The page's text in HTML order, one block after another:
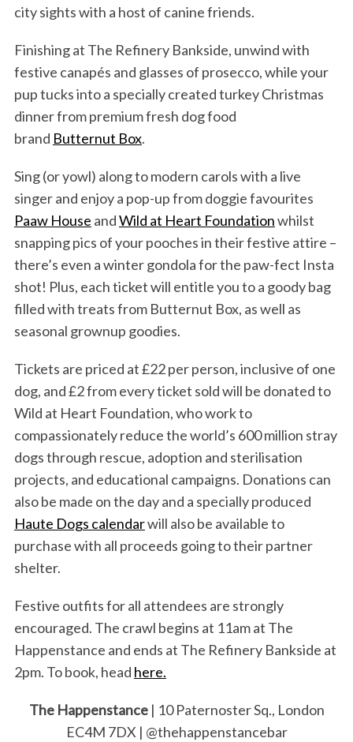
city sights with a host of canine friends.
Finishing at The Refinery Bankside, unwind with
festive canapés and glasses of prosecco, while your
pup tucks into a specially created turkey Christmas
dinner from premium fresh dog food
brand Butternut Box.
Sing (or yowl) along to modern carols with a live
singer and enjoy a pop-up from doggie favourites
Paaw House andWild at Heart Foundationwhilst
snapping pics of your pooches in their festive attire –
there’s even a winter gondola for the paw-fect Insta
shot! Plus, each ticket will entitle you to a goody bag
filled with treats from Butternut Box, as well as
seasonal grownup goodies.
Tickets are priced at £22 per person, inclusive of one
dog, and £2 from every ticket sold will be donated to
Wild at Heart Foundation, who work to
compassionately reduce the world’s 600 million stray
dogs through rescue, adoption and sterilisation
projects, and educational campaigns. Donations can
also be made on the day and a specially produced
Haute Dogs calendarwill also be available to
purchase with all proceeds going to their partner
shelter.
Festive outfits for all attendees are strongly
encouraged. The crawl begins at 11am at The
Happenstance and ends at The Refinery Bankside at
2pm. To book, head here.
The Happenstance| 10 Paternoster Sq., London
EC4M 7DX | @thehappenstancebar